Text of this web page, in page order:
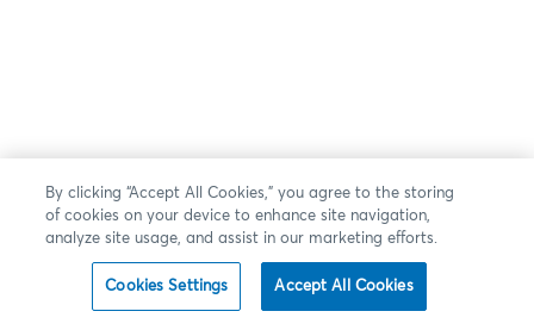
By clicking “Accept All Cookies,” you agree to the storing
of cookies on your device to enhance site navigation,
analyze site usage, and assist in our marketing efforts.
Cookies Settings Accept All Cookies